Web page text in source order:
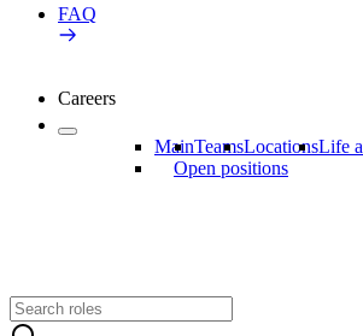
FAQ
Careers
MainTeamsLocationsLife
Open positions